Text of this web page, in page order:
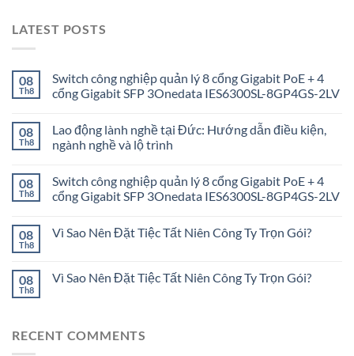
LATEST POSTS
08
Th8
Switch công nghiệp quản lý 8 cổng Gigabit PoE + 4
cổng Gigabit SFP 3Onedata IES6300SL-8GP4GS-2LV
08
Th8
Lao động lành nghề tại Đức: Hướng dẫn điều kiện,
ngành nghề và lộ trình
08
Th8
Switch công nghiệp quản lý 8 cổng Gigabit PoE + 4
cổng Gigabit SFP 3Onedata IES6300SL-8GP4GS-2LV
08
Th8
Vì Sao Nên Đặt Tiệc Tất Niên Công Ty Trọn Gói?
08
Th8
Vì Sao Nên Đặt Tiệc Tất Niên Công Ty Trọn Gói?
RECENT COMMENTS